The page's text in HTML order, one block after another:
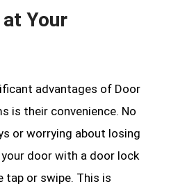
at Your
advantages of Door
is their convenience. No
or worrying about losing
door with a door lock
tap or swipe. This is